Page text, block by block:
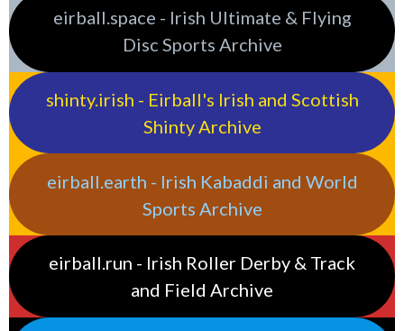
eirball.space - Irish Ultimate & Flying
Disc Sports Archive
shinty.irish - Eirball's Irish and Scottish
Shinty Archive
eirball.earth - Irish Kabaddi and World
Sports Archive
eirball.run - Irish Roller Derby & Track
and Field Archive